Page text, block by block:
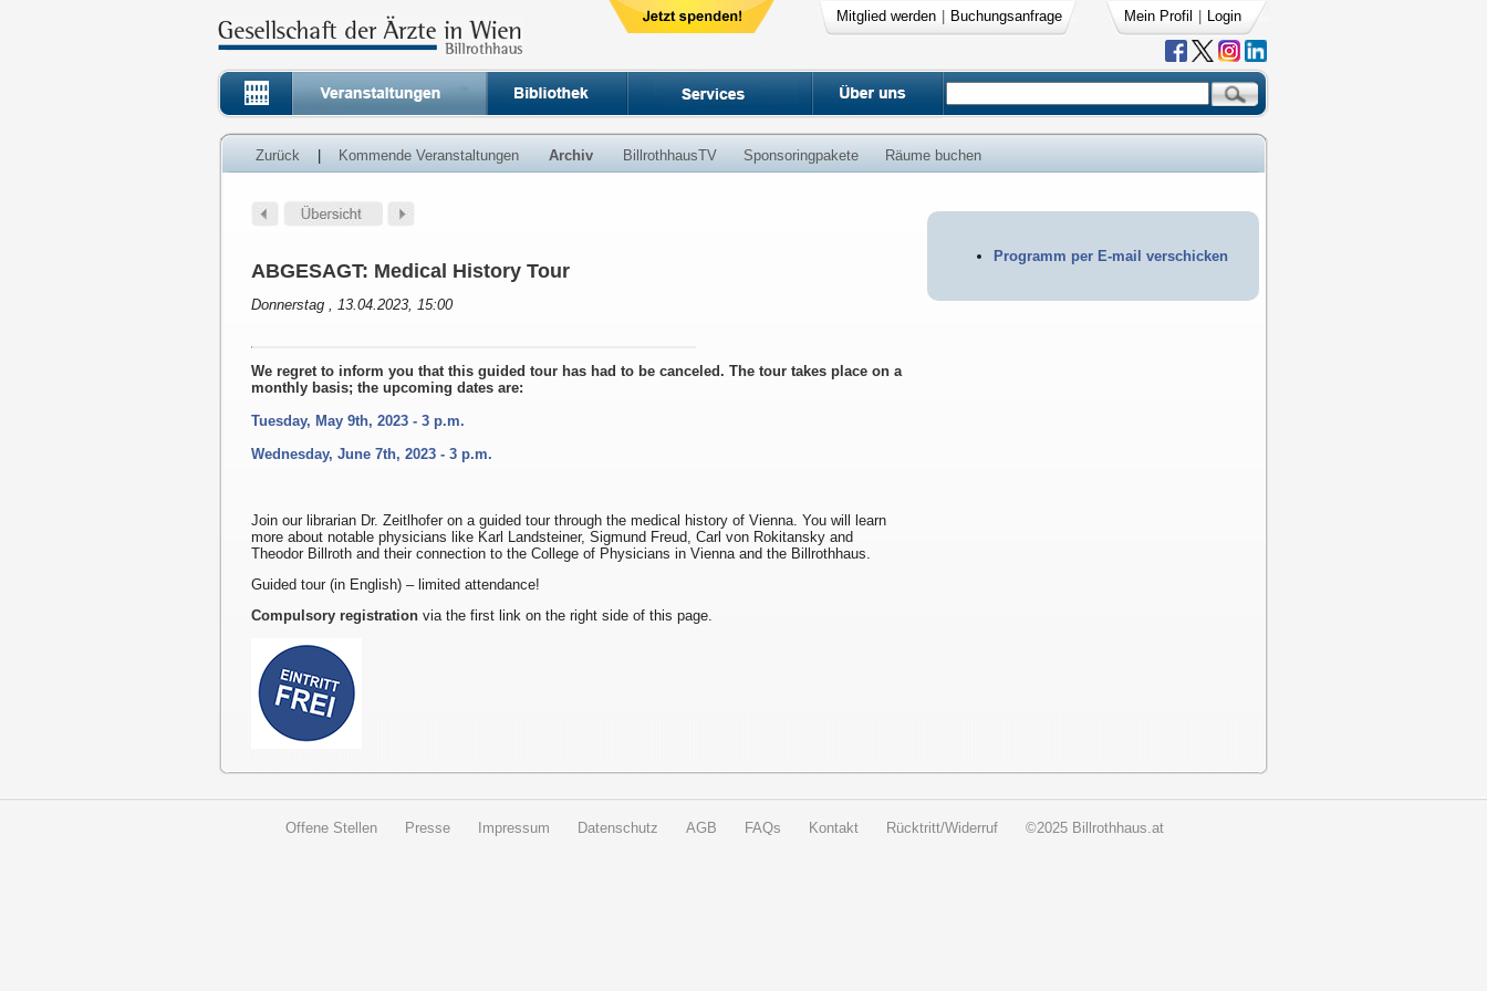
Mitglied werden Buchungsanfrage Mein Profil Login
Zurück Kommende Veranstaltungen Archiv BillrothhausTV Sponsoringpakete Räume buchen
Programm per E-mail verschicken
ABGESAGT: Medical History Tour
Donnerstag , 13.04.2023, 15:00
We regret to inform you that this guided tour has had to be canceled. The tour takes place on a
monthly basis; the upcoming dates are:
Tuesday, May 9th, 2023 - 3 p.m.
Wednesday, June 7th, 2023 - 3 p.m.
Join our librarian Dr. Zeitlhofer on a guided tour through the medical history of Vienna. You will learn
more about notable physicians like Karl Landsteiner, Sigmund Freud, Carl von Rokitansky and
Theodor Billroth and their connection to the College of Physicians in Vienna and the Billrothhaus.
Guided tour (in English) – limited attendance!
Compulsory registration via the first link on the right side of this page.
Offene Stellen Presse Impressum Datenschutz AGB FAQs Kontakt Rücktritt/Widerruf ©2025 Billrothhaus.at